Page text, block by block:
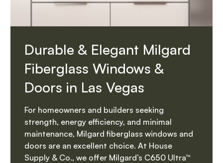
Durable & Elegant Milgard
Fiberglass Windows &
Doors in Las Vegas
For homeowners and builders seeking
strength, energy efficiency, and minimal
maintenance, Milgard fiberglass windows and
doors are an excellent choice. At House
Supply & Co., we offer Milgard’s C650 Ultra™